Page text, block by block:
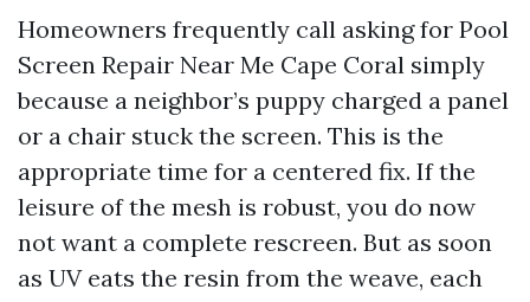
Homeowners frequently call asking for Pool
Screen Repair Near Me Cape Coral simply
because a neighbor’s puppy charged a panel
or a chair stuck the screen. This is the
appropriate time for a centered fix. If the
leisure of the mesh is robust, you do now
not want a complete rescreen. But as soon
as UV eats the resin from the weave, each